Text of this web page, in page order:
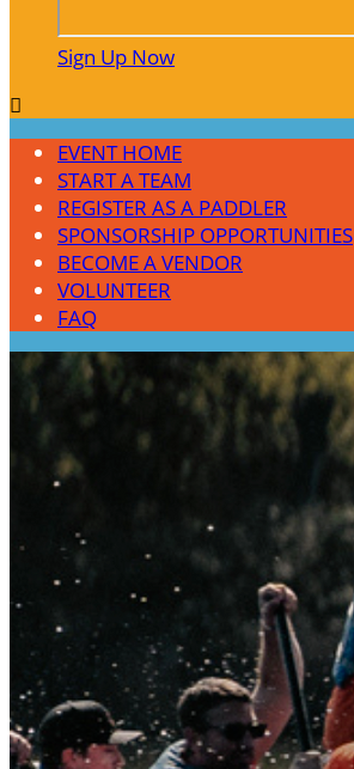
Sign Up Now

EVENT HOME
START A TEAM
REGISTER AS A PADDLER
SPONSORSHIP OPPORTUNITIES
BECOME A VENDOR
VOLUNTEER
FAQ